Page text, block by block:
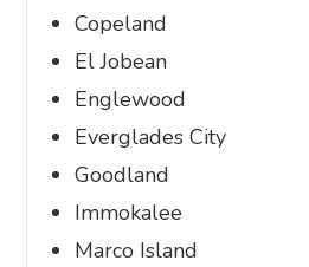
Copeland
El Jobean
Englewood
Everglades City
Goodland
Immokalee
Marco Island